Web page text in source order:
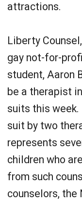
attractions.
Liberty
gay not-for-
student, Aaron
be a therapist
suits this
suit by two
represents
children who
from such
counselors,